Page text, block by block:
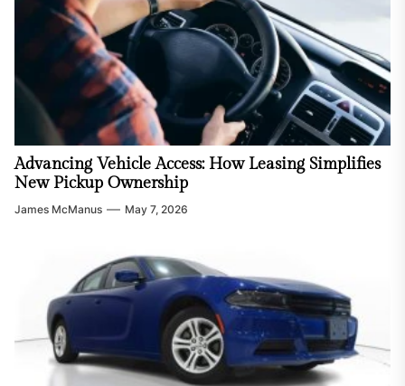
Advancing Vehicle Access: How Leasing Simplifies
New Pickup Ownership
James McManus May 7, 2026